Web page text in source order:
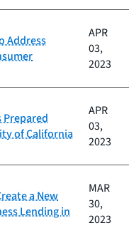
Address
APR
03,
2023
Prepared
of California
APR
03,
2023
a New
Lending in
MAR
30,
2023